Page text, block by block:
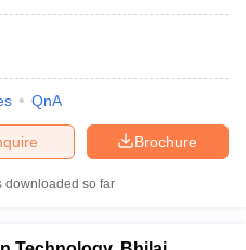
QnA
Brochure
downloaded so far